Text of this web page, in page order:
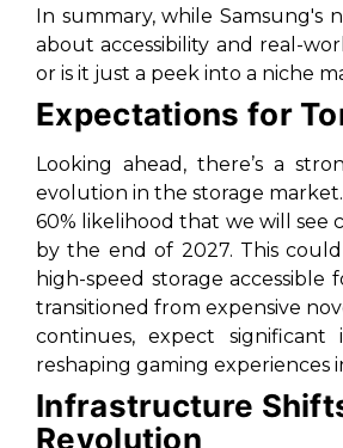
In summary, while Samsung's
about accessibility and real-
or is it just a peek into a niche
Expectations for
Looking ahead, there’s a
evolution in the storage
60% likelihood that we will see
by the end of 2027. This
high-speed storage
transitioned from expensive
continues, expect
reshaping gaming experiences
Infrastructure
Revolution